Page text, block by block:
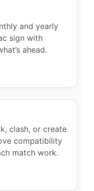
and yearly
sign with
ahead.
clash, or create
compatibility
match work.